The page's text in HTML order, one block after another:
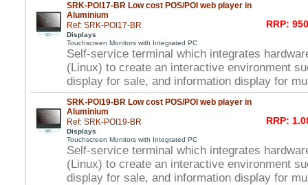
SRK-POI17-BR Low cost POS/POI web player in
Aluminium
Ref: SRK-POI17-BR
Displays
Touchscreen Monitors with Integrated PC
RRP:
Self-service terminal which integrates
(Linux) to create an interactive environment
display for sale, and information display for
SRK-POI19-BR Low cost POS/POI web player in
Aluminium
Ref: SRK-POI19-BR
Displays
Touchscreen Monitors with Integrated PC
RRP:
Self-service terminal which integrates
(Linux) to create an interactive environment
display for sale, and information display for